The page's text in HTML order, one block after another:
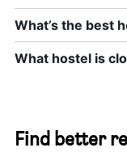
What’s the best
What hostel is
Find better